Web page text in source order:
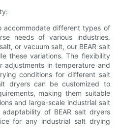
accommodate different types of
needs of various industries.
or vacuum salt, our BEAR salt
these variations. The flexibility
adjustments in temperature and
conditions for different salt
dryers can be customized to
making them suitable
and large-scale industrial salt
of BEAR salt dryers
for any industrial salt drying